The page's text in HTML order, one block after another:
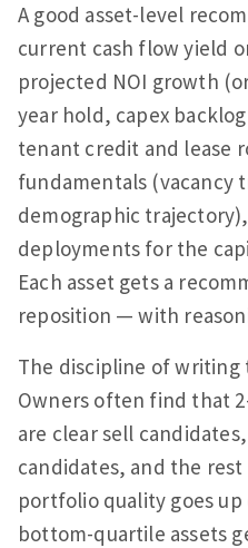
A good asset-level
current cash flow yield
projected NOI growth
year hold, capex
tenant credit and lease
fundamentals (vacancy
demographic
deployments for the
Each asset gets a
reposition — with
The discipline of writing
Owners often find that
are clear sell
candidates, and the rest
portfolio quality goes
bottom-quartile assets